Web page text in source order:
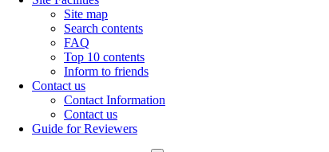
Site map
Search contents
FAQ
Top 10 contents
Inform to friends
Contact us
Contact Information
Contact us
Guide for Reviewers